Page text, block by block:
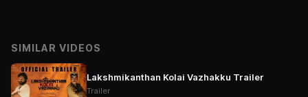
SIMILAR VIDEOS
Lakshmikanthan Kolai Vazhakku Trailer
Trailer